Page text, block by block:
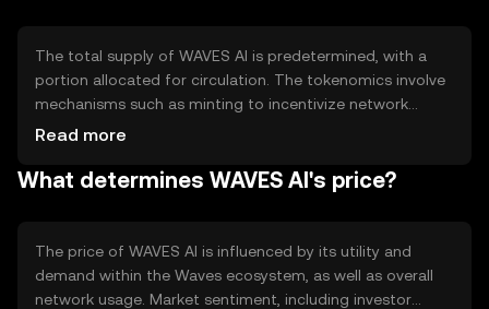
platform suitable for a variety of innovative applications.
The total supply of WAVES AI is predetermined, with a
portion allocated for circulation. The tokenomics involve
mechanisms such as minting to incentivize network
participation and burning to manage supply and demand
ecosystem, ensuring the token's utility and value within
Read more
What determines WAVES AI's price?
The price of WAVES AI is influenced by its utility and
demand within the Waves ecosystem, as well as overall
network usage. Market sentiment, including investor